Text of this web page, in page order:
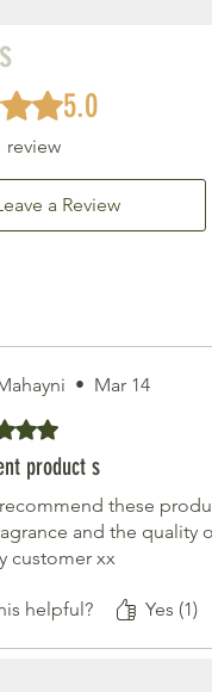
of 5 stars.
5.0
review
a Review
• Mar 14
out of 5 stars.
product s
recommend these
and the quality
customer xx
helpful? Yes (1)